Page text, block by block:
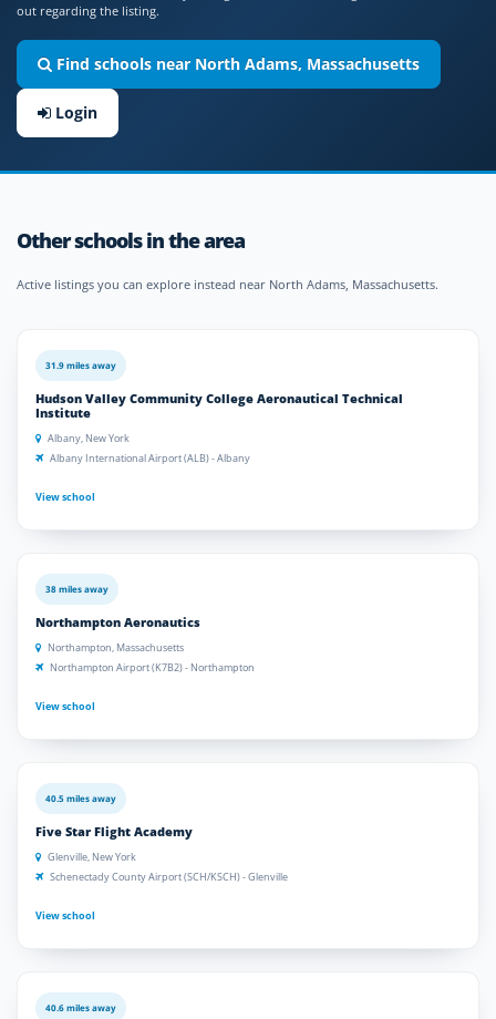
out regarding the listing.
Find schools near North Adams, Massachusetts
Login
Other schools in the area
Active listings you can explore instead near North Adams, Massachusetts.
31.9 miles away
Hudson Valley Community College Aeronautical Technical
Institute
Albany, New York
Albany International Airport (ALB) - Albany
View school
38 miles away
Northampton Aeronautics
Northampton, Massachusetts
Northampton Airport (K7B2) - Northampton
View school
40.5 miles away
Five Star Flight Academy
Glenville, New York
Schenectady County Airport (SCH/KSCH) - Glenville
View school
40.6 miles away